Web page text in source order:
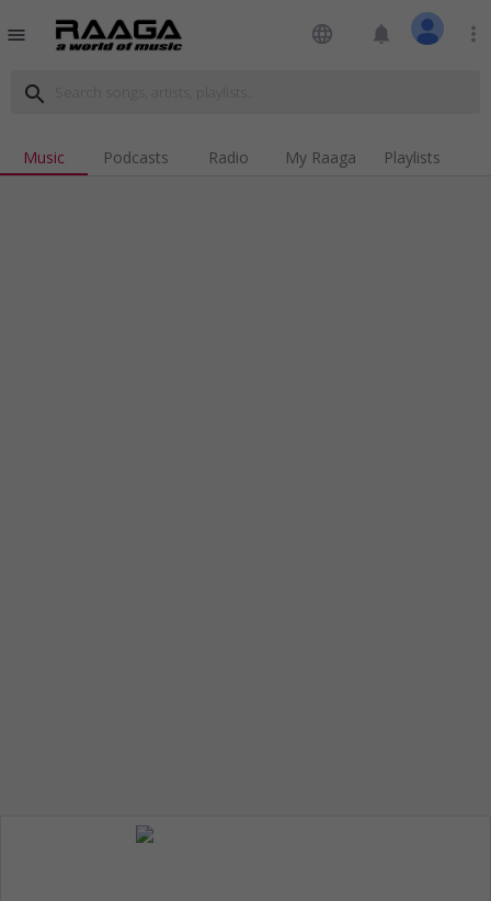
menu language notifications more_vert
search
Music Podcasts Radio My Raaga Playlists